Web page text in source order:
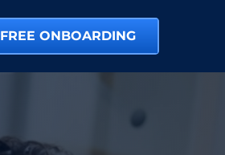
FREE ONBOARDING